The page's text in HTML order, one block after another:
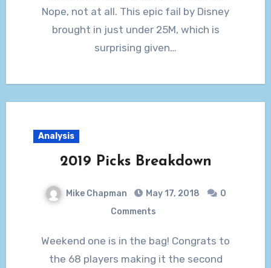
Nope, not at all. This epic fail by Disney
brought in just under 25M, which is
surprising given…
Analysis
2019 Picks Breakdown
Mike Chapman May 17, 2018
0
Comments
Weekend one is in the bag! Congrats to
the 68 players making it the second